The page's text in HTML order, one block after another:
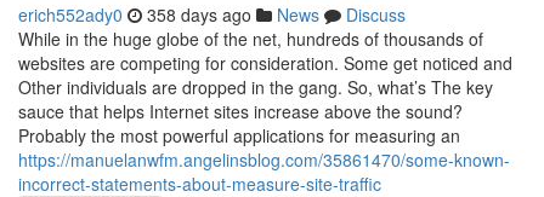
erich552ady0 358 days ago News
Discuss
While in the huge globe of the net, hundreds of thousands of
websites are competing for consideration. Some get noticed and
Other individuals are dropped in the gang. So, what’s The key
sauce that helps Internet sites increase above the sound?
Probably the most powerful applications for measuring an
https://manuelanwfm.angelinsblog.com/35861470/some-known-
incorrect-statements-about-measure-site-traffic